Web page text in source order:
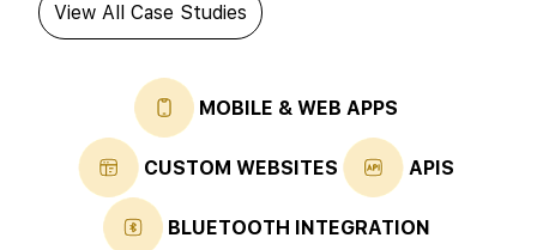
View All Case Studies
MOBILE & WEB APPS
CUSTOM WEBSITES APIS
BLUETOOTH INTEGRATION